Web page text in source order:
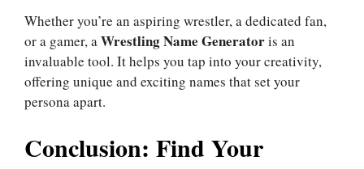
Whether you’re an aspiring wrestler, a dedicated fan,
or a gamer, aWrestling Name Generatoris an
invaluable tool. It helps you tap into your creativity,
offering unique and exciting names that set your
persona apart.
Conclusion: Find Your